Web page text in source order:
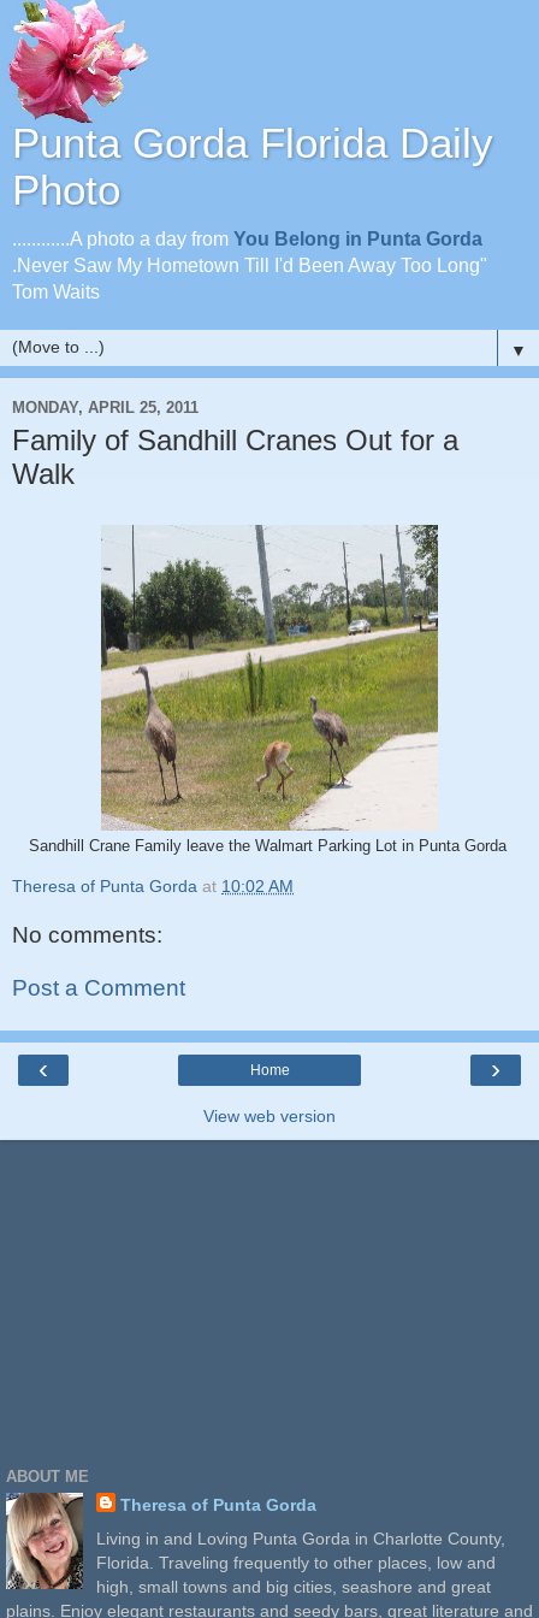
Punta Gorda Florida Daily
Photo
............A photo a day from You Belong in Punta Gorda
.Never Saw My Hometown Till I'd Been Away Too Long"
Tom Waits
▼
MONDAY, APRIL 25, 2011
Family of Sandhill Cranes Out for a
Walk
Sandhill Crane Family leave the Walmart Parking Lot in Punta Gorda
Theresa of Punta Gorda at 10:02 AM
No comments:
Post a Comment
‹ ›
Home
View web version
ABOUT ME
Theresa of Punta Gorda
Living in and Loving Punta Gorda in Charlotte County,
Florida. Traveling frequently to other places, low and
high, small towns and big cities, seashore and great
plains. Enjoy elegant restaurants and seedy bars, great literature and